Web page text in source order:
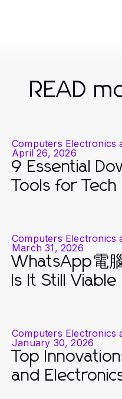
READ
Computers Electronics
April 26, 2026
9 Essential
Tools for Tech
Computers Electronics
March 31, 2026
WhatsApp電
Is It Still
Computers Electronics
January 30, 2026
Top
and